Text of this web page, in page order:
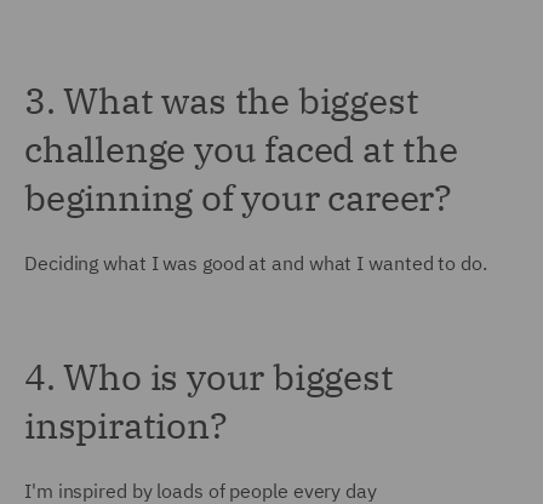
3. What was the biggest
challenge you faced at the
beginning of your career?
Deciding what I was good at and what I wanted to do.
4. Who is your biggest
inspiration?
I'm inspired by loads of people every day